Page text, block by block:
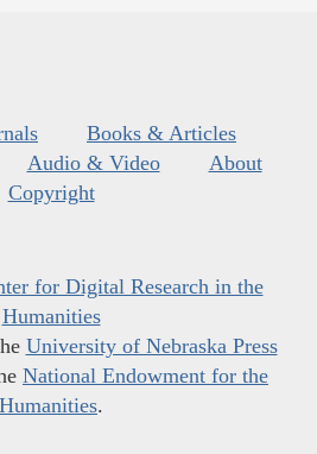
Books & Articles
Audio & Video
About
Copyright
for Digital Research in the
Humanities
University of Nebraska Press
National Endowment for the
Humanities.